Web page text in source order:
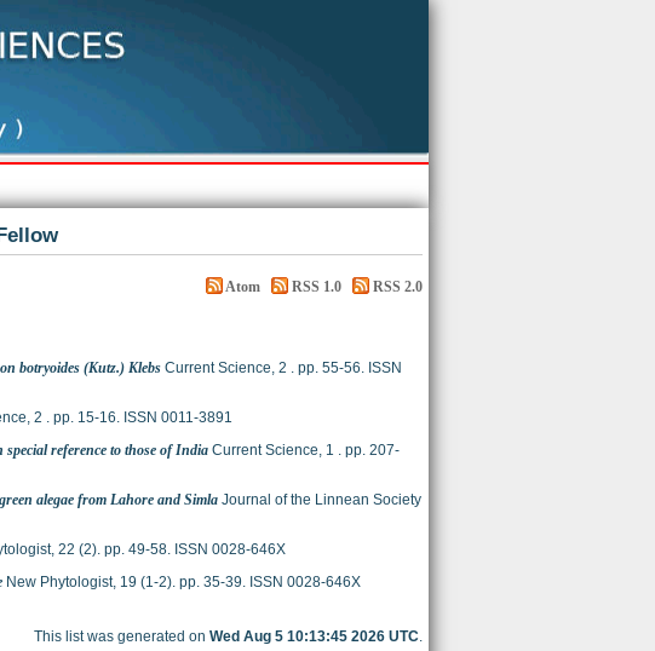
Atom RSS 1.0 RSS 2.0
botryoides (Kutz.) Klebs Current Science, 2 . pp. 55-56. ISSN
2 . pp. 15-16. ISSN 0011-3891
special reference to those of India Current Science, 1 . pp. 207-
alegae from Lahore and Simla Journal of the Linnean Society
22 (2). pp. 49-58. ISSN 0028-646X
New Phytologist, 19 (1-2). pp. 35-39. ISSN 0028-646X
This list was generated on Wed Aug 5 10:13:45 2026 UTC.